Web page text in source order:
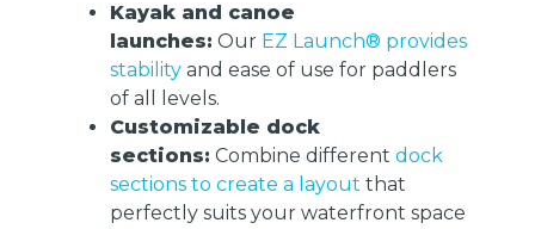
Kayak and canoe
launches: Our EZ Launch® provides
stability and ease of use for paddlers
of all levels.
Customizable dock
sections: Combine differentdock
sections to create a layout that
perfectly suits your waterfront space